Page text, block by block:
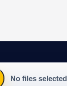
No files selected